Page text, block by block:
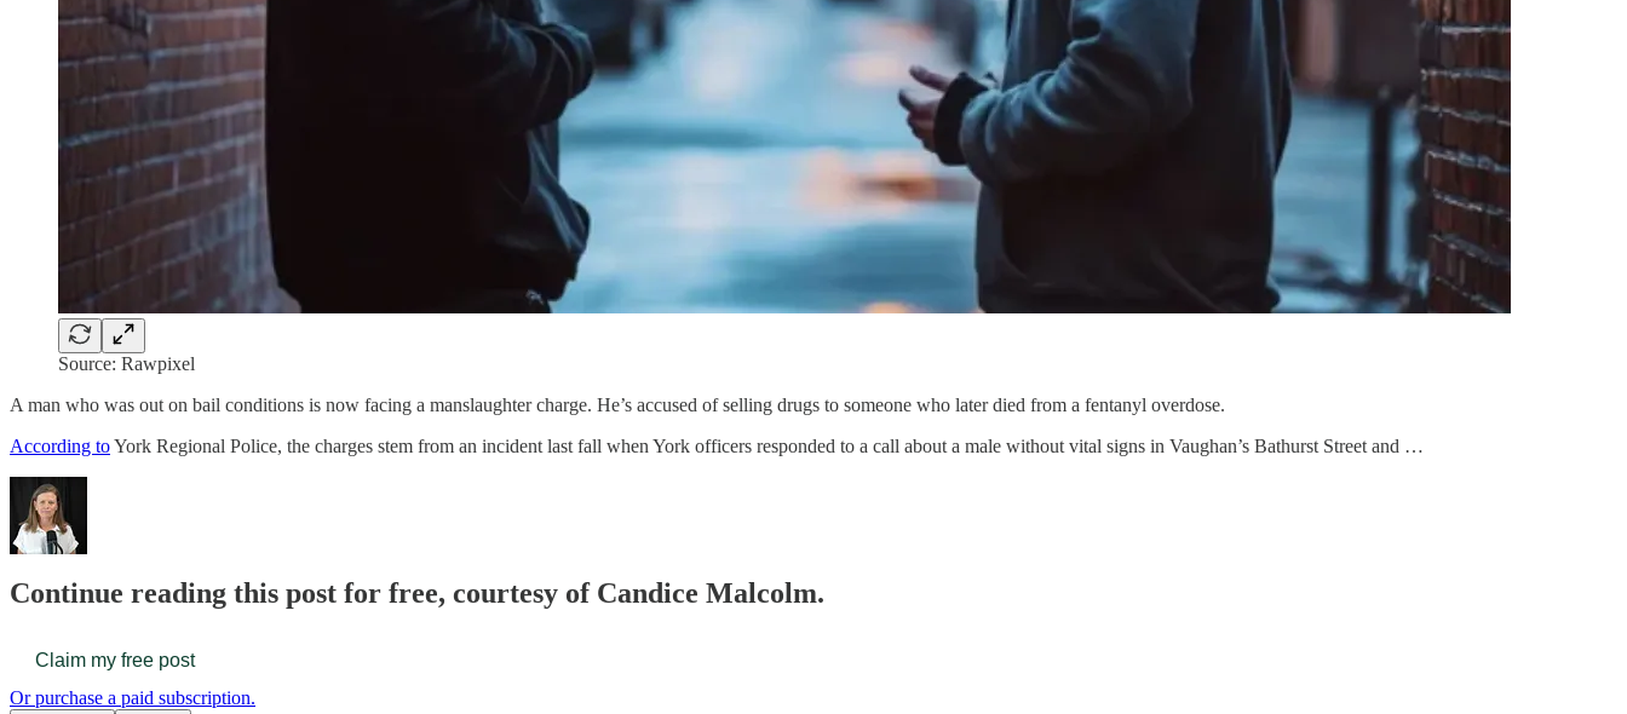
Source: Rawpixel
A man who was out on bail conditions is now facing a manslaughter charge. He’s accused of selling drugs to someone who later died from a fentanyl overdose.
According toYork Regional Police, the charges stem from an incident last fall when York officers responded to a call about a male without vital signs in Vaughan’s Bathurst Street and …
Continue reading this post for free, courtesy of Candice Malcolm.
Claim my free post
Or purchase a paid subscription.